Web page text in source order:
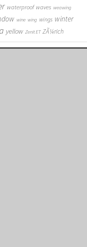
waterproof waves weawing
wine wing wings winter
yellow Zenit ET ZÃ¼rich